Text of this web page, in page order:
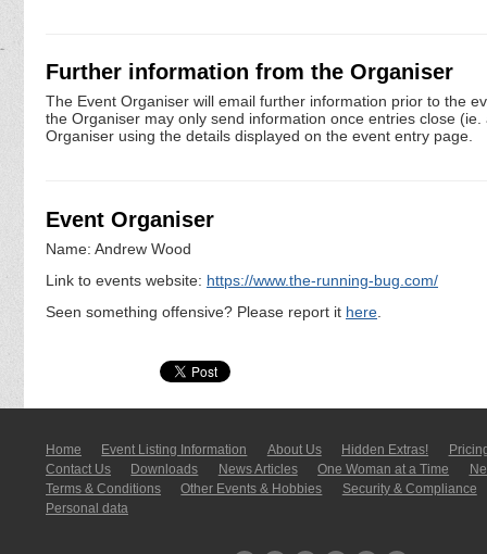
Further information from the Organiser
The Event Organiser will email further information prior to the
the Organiser may only send information once entries close
Organiser using the details displayed on the event entry page.
Event Organiser
Name: Andrew Wood
Link to events website: https://www.the-running-bug.com/
Seen something offensive? Please report it here.
Home Event Listing In­for­mati­on About Us Hidden Extras!
Contact Us
Downloads News Articles One Woman at a Time
Terms & Conditions
Other Events & Hobbies
Security & Compliance
Personal data